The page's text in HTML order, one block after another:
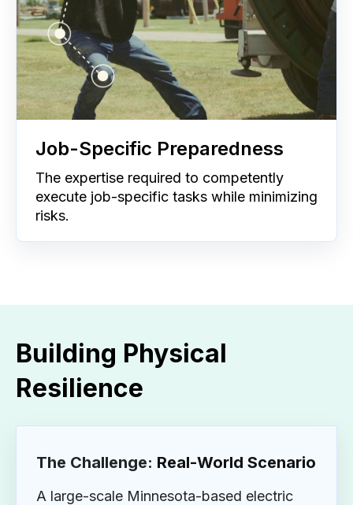
Job-Specific Preparedness
The expertise required to competently
execute job-specific tasks while minimizing
risks.
Building Physical
Resilience
The Challenge: Real-World Scenario
A large-scale Minnesota-based electric